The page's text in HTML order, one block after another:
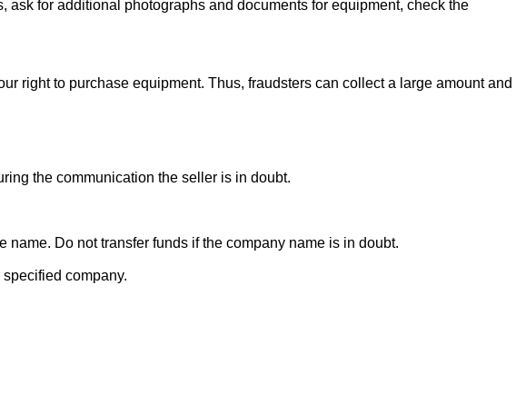
for additional photographs and documents for equipment, check the
right to purchase equipment. Thus, fraudsters can collect a large amount and
the communication the seller is in doubt.
Do not transfer funds if the company name is in doubt.
company.